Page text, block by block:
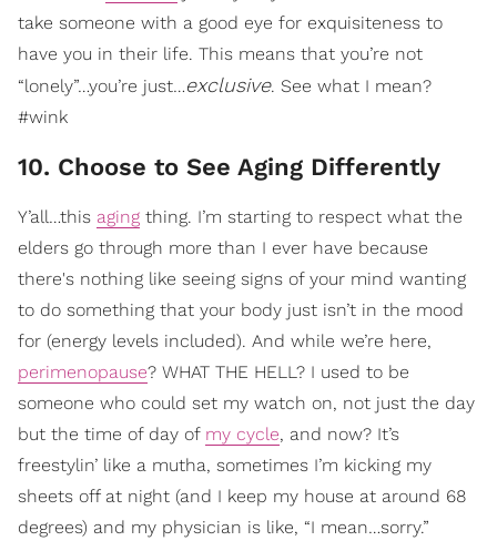
take someone with a good eye for exquisiteness to
have you in their life. This means that you’re not
“lonely”…you’re just…exclusive. See what I mean?
#wink
10. Choose to See Aging Differently
Y’all…this aging thing. I’m starting to respect what the
elders go through more than I ever have because
there's nothing like seeing signs of your mind wanting
to do something that your body just isn’t in the mood
for (energy levels included). And while we’re here,
perimenopause? WHAT THE HELL? I used to be
someone who could set my watch on, not just the day
but the time of day of my cycle, and now? It’s
freestylin’ like a mutha, sometimes I’m kicking my
sheets off at night (and I keep my house at around 68
degrees) and my physician is like, “I mean…sorry.”